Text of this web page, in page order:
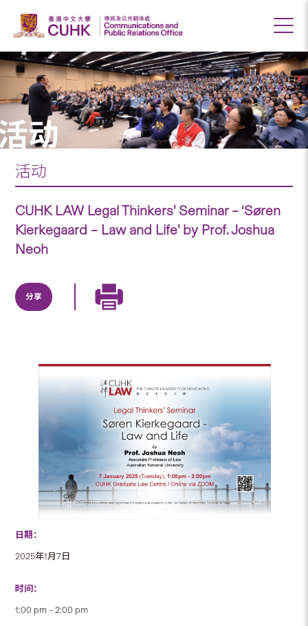
动
活动
CUHK LAW Legal Thinkers’ Seminar – ‘Søren
Kierkegaard – Law and Life’ by Prof. Joshua
Neoh
分享
日期：
2025年1月7日
时间：
1:00 pm – 2:00 pm